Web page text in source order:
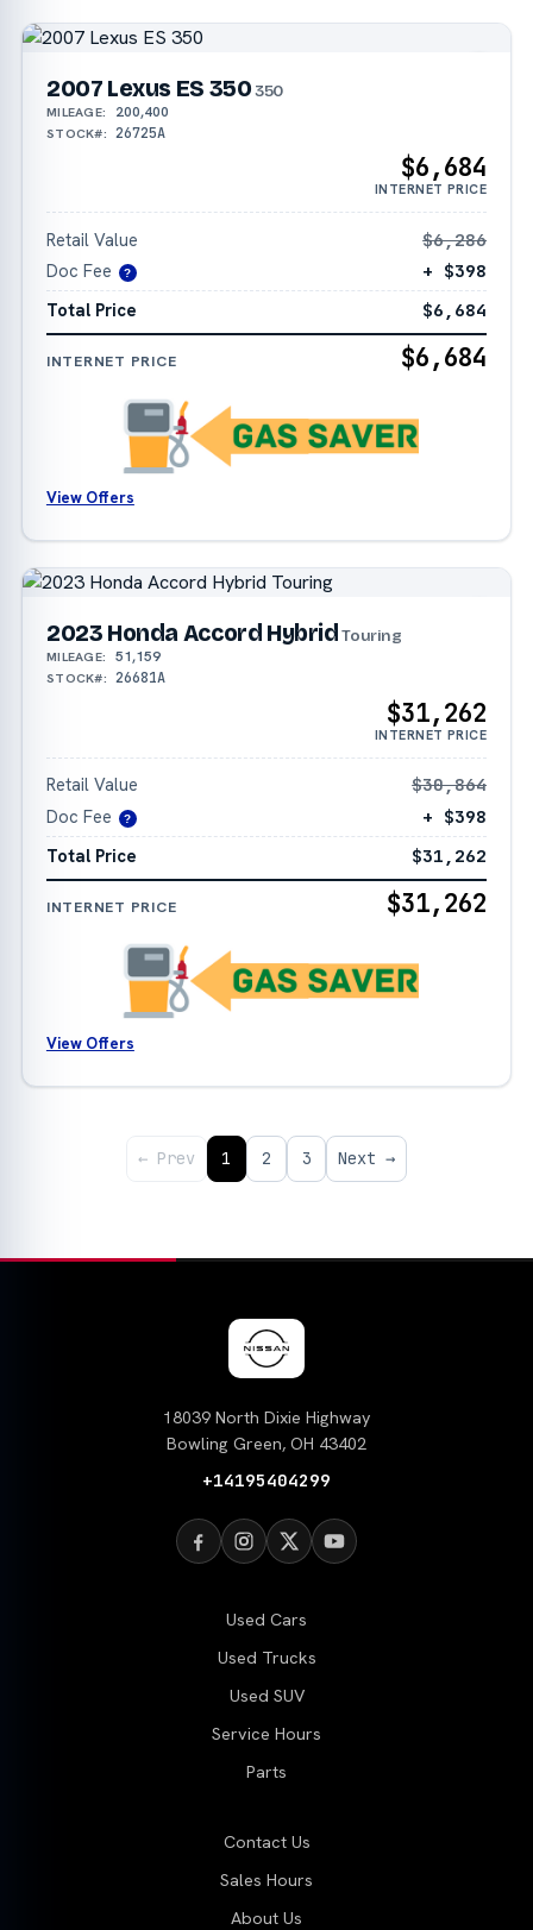
2007 Lexus ES 350350
MILEAGE: 200,400
STOCK#: 26725A
$6,684
INTERNET PRICE
Retail Value
$6,286
Doc Fee
?
+ $398
Total Price
$6,684
INTERNET PRICE $6,684
View Offers
2023 Honda Accord Hybrid Touring
MILEAGE: 51,159
STOCK#: 26681A
$31,262
INTERNET PRICE
Retail Value
$30,864
Doc Fee
?
+ $398
Total Price
$31,262
INTERNET PRICE $31,262
View Offers
← Prev 1 2 3 Next →
18039 North Dixie Highway
Bowling Green, OH 43402
+14195404299
Used Cars
Used Trucks
Used SUV
Service Hours
Parts
Contact Us
Sales Hours
About Us